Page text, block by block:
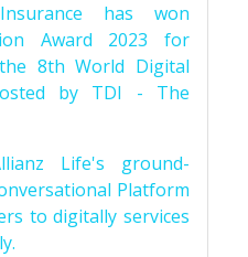
has won
Award 2023 for
8th World Digital
by TDI - The
Life's ground-
Platform
to digitally services